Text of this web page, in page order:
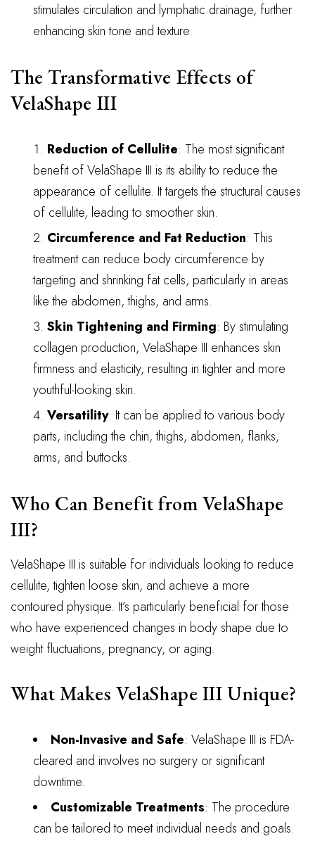
stimulates circulation and lymphatic drainage, further
enhancing skin tone and texture.
The Transformative Effects of
VelaShape III
Reduction of Cellulite: The most significant
benefit of VelaShape III is its ability to reduce the
appearance of cellulite. It targets the structural causes
of cellulite, leading to smoother skin.
Circumference and Fat Reduction: This
treatment can reduce body circumference by
targeting and shrinking fat cells, particularly in areas
like the abdomen, thighs, and arms.
Skin Tightening and Firming: By stimulating
collagen production, VelaShape III enhances skin
firmness and elasticity, resulting in tighter and more
youthful-looking skin.
Versatility: It can be applied to various body
parts, including the chin, thighs, abdomen, flanks,
arms, and buttocks.
Who Can Benefit from VelaShape
III?
VelaShape III is suitable for individuals looking to reduce
cellulite, tighten loose skin, and achieve a more
contoured physique. It’s particularly beneficial for those
who have experienced changes in body shape due to
weight fluctuations, pregnancy, or aging.
What Makes VelaShape III Unique?
Non-Invasive and Safe: VelaShape III is FDA-
cleared and involves no surgery or significant
downtime.
Customizable Treatments: The procedure
can be tailored to meet individual needs and goals.